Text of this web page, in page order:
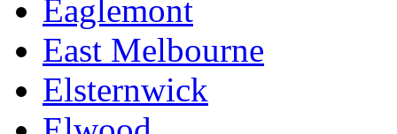
Eaglemont
East Melbourne
Elsternwick